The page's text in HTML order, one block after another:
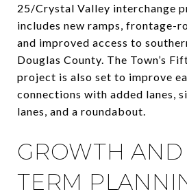
25/Crystal Valley interchange
includes new ramps, frontage-
and improved access to
Douglas County. The Town’s
project is also set to improve
connections with added lanes,
lanes, and a roundabout.
GROWTH
TERM